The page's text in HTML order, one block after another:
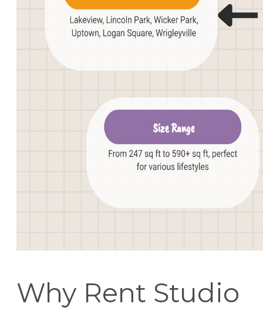
Why Rent Studio